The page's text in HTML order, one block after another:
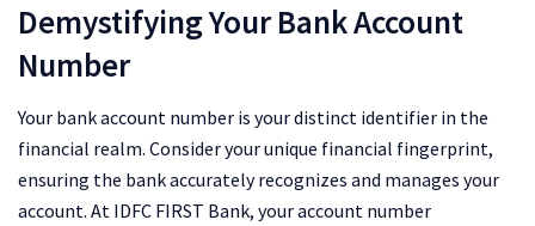
Demystifying Your Bank Account
Number
Your bank account number is your distinct identifier in the
financial realm. Consider your unique financial fingerprint,
ensuring the bank accurately recognizes and manages your
account. At IDFC FIRST Bank, your account number